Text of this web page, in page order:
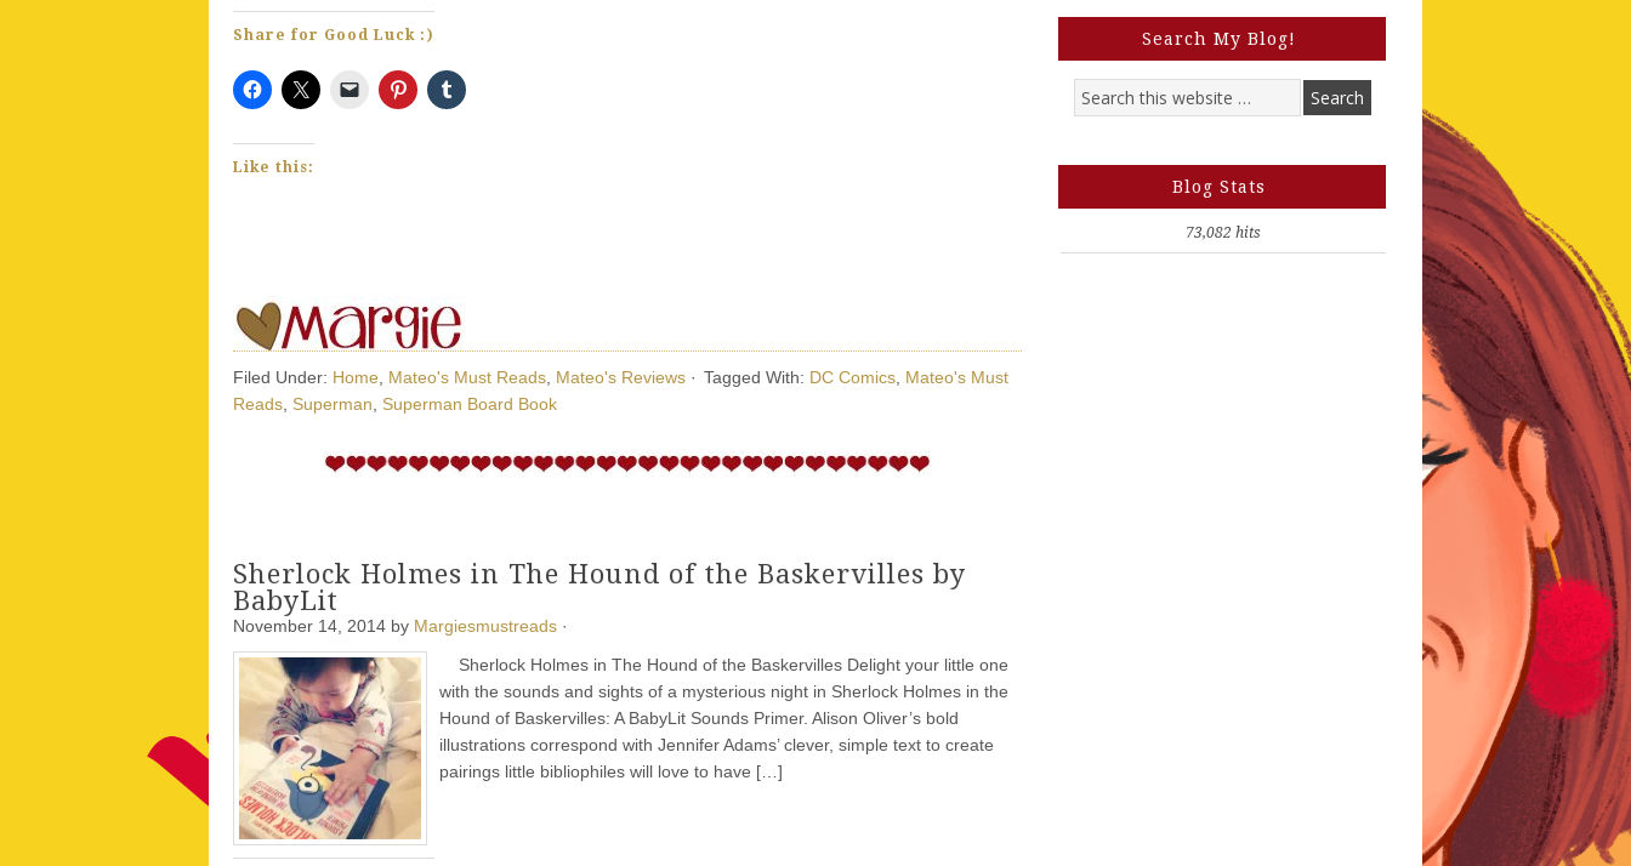
Share for Good Luck :)
Like this:
Filed Under: Home Mateo's Must Reads Mateo's Reviews · Tagged With: DC Comics Mateo's Must
Reads Superman Superman Board Book
Sherlock Holmes in The Hound of the Baskervilles by
BabyLit
November 14, 2014 by Margiesmustreads ·
Sherlock Holmes in The Hound of the Baskervilles Delight your little one
with the sounds and sights of a mysterious night in Sherlock Holmes in the
Hound of Baskervilles: A BabyLit Sounds Primer. Alison Oliver’s bold
illustrations correspond with Jennifer Adams’ clever, simple text to create
pairings little bibliophiles will love to have […]
Search My Blog!
Blog Stats
73,082 hits